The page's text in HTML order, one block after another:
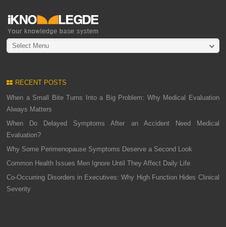
Select Menu
RECENT POSTS
When a Small Bite Turns Into a Big Problem: Why Medical Evaluation
Always Matters
When Do Delayed Symptoms After an Accident Need Medical
Evaluation?
Why Some Perimenopause Symptoms Deserve a Second Look
Common Health Issues Men Ignore Until They Affect Daily Life
Co-Occurring Disorders in Executives: Why High Function Hides Clinical
Severity